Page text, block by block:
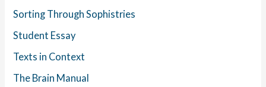
Sorting Through Sophistries
Student Essay
Texts in Context
The Brain Manual